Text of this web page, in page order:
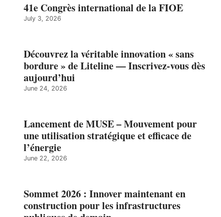
41e Congrès international de la FIOE
July 3, 2026
Découvrez la véritable innovation « sans
bordure » de Liteline — Inscrivez-vous dès
aujourd’hui
June 24, 2026
Lancement de MUSE – Mouvement pour
une utilisation stratégique et efficace de
l’énergie
June 22, 2026
Sommet 2026 : Innover maintenant en
construction pour les infrastructures